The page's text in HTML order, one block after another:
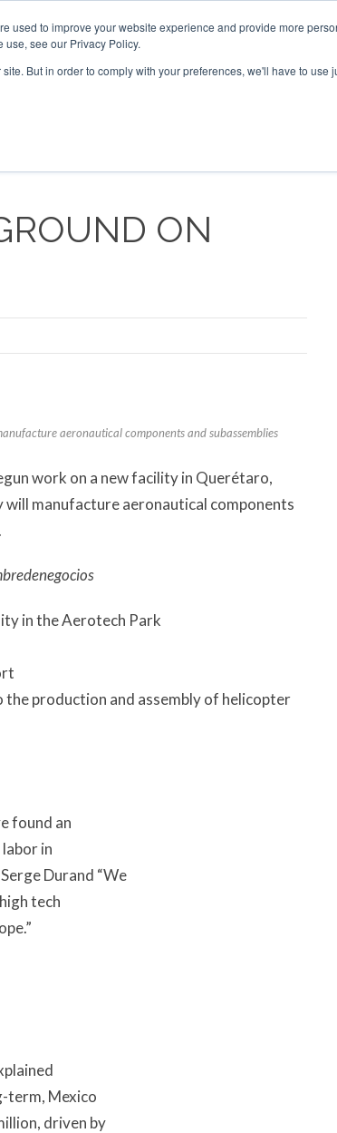
used to improve your website experience and provide more
see our Privacy Policy.
But in order to comply with your preferences, we'll have to use
ON
aeronautical components and subassemblies
work on a new facility in Querétaro,
will manufacture aeronautical components
in the Aerotech Park
the production and assembly of helicopter
found an
in
Durand “We
tech
term, Mexico
driven by